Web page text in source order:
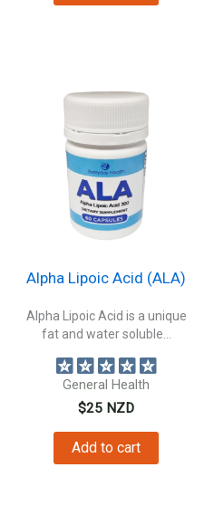
Alpha Lipoic Acid (ALA)
Alpha Lipoic Acid is a unique
fat and water soluble...
General Health
$25 NZD
Add to cart